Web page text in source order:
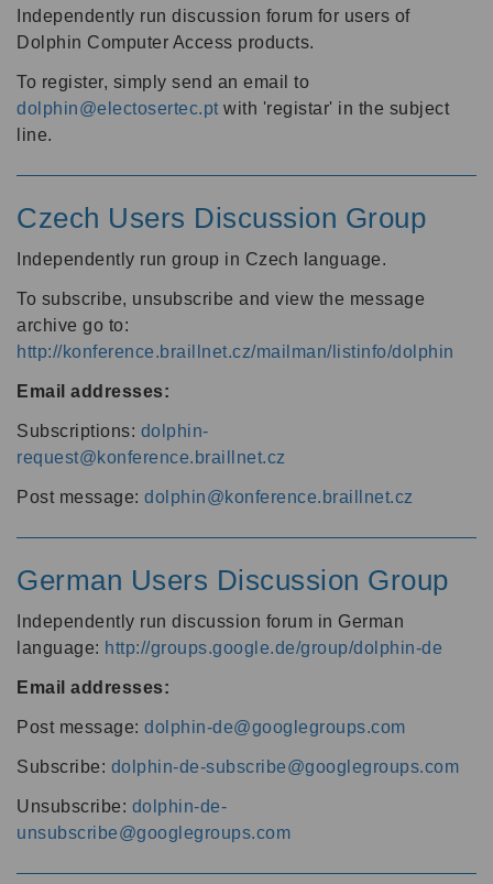
Independently run discussion forum for users of
Dolphin Computer Access products.
To register, simply send an email to
dolphin@electosertec.pt with 'registar' in the subject
line.
Czech Users Discussion Group
Independently run group in Czech language.
To subscribe, unsubscribe and view the message
archive go to:
http://konference.braillnet.cz/mailman/listinfo/dolphin
Email addresses:
Subscriptions: dolphin-
request@konference.braillnet.cz
Post message: dolphin@konference.braillnet.cz
German Users Discussion Group
Independently run discussion forum in German
language: http://groups.google.de/group/dolphin-de
Email addresses:
Post message: dolphin-de@googlegroups.com
Subscribe: dolphin-de-subscribe@googlegroups.com
Unsubscribe: dolphin-de-
unsubscribe@googlegroups.com